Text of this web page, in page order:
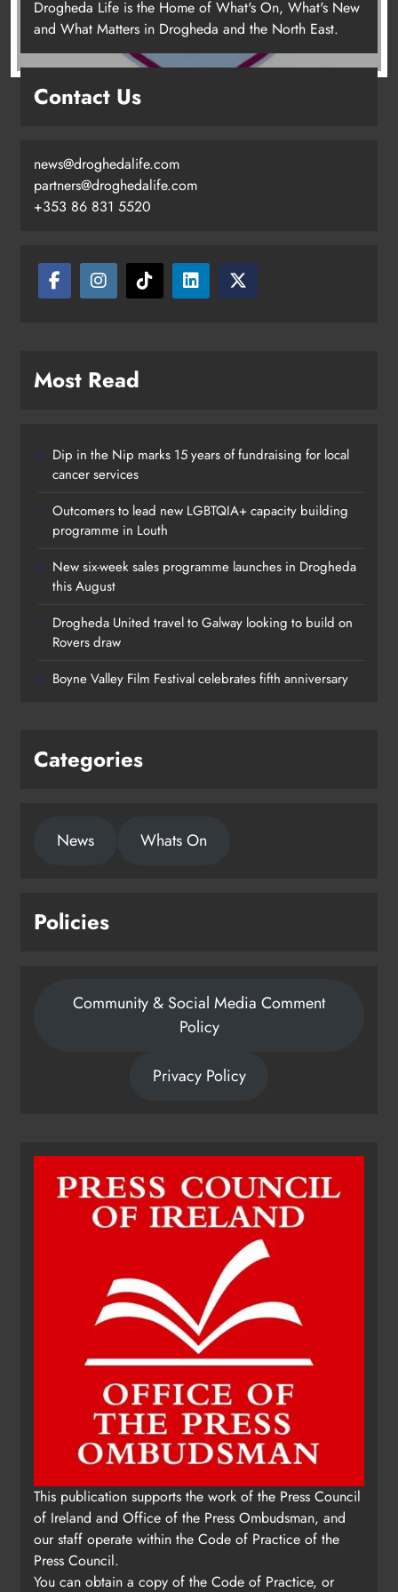
Karen Kierans 21 hours ago
Drogheda Life is the Home of What's On, What's New
and What Matters in Drogheda and the North East.
Contact Us
news@droghedalife.com
partners@droghedalife.com
+353 86 831 5520
Most Read
Dip in the Nip marks 15 years of fundraising for local
cancer services
Outcomers to lead new LGBTQIA+ capacity building
programme in Louth
New six-week sales programme launches in Drogheda
this August
Drogheda United travel to Galway looking to build on
Rovers draw
Boyne Valley Film Festival celebrates fifth anniversary
Categories
News Whats On
Policies
Community & Social Media Comment
Policy
Privacy Policy
This publication supports the work of the Press Council
of Ireland and Office of the Press Ombudsman, and
our staff operate within the Code of Practice of the
Press Council.
You can obtain a copy of the Code of Practice, or